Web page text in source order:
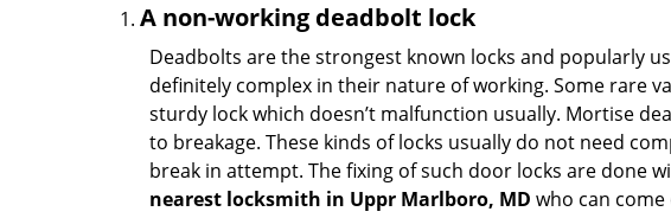
A non-working deadbolt lock
Deadbolts are the strongest known locks and popularly
definitely complex in their nature of working. Some rare
sturdy lock which doesn’t malfunction usually. Mortise
to breakage. These kinds of locks usually do not need
break in attempt. The fixing of such door locks are done
nearest locksmith in Uppr Marlboro, MD who can